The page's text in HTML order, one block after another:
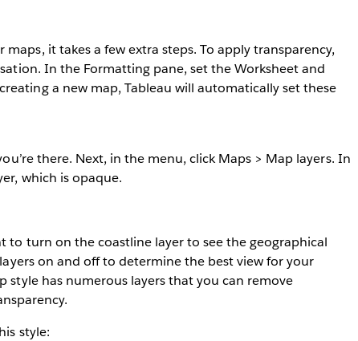
it takes a few extra steps. To apply transparency,
In the Formatting pane, set the Worksheet and
a new map, Tableau will automatically set these
there. Next, in the menu, click Maps > Map layers. In
which is opaque.
to turn on the coastline layer to see the geographical
on and off to determine the best view for your
style has numerous layers that you can remove
style: